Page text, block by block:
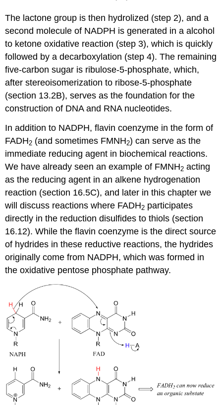
The lactone group is then hydrolized (step 2), and a
second molecule of NADPH is generated in a alcohol
to ketone oxidative reaction (step 3), which is quickly
followed by a decarboxylation (step 4). The remaining
five-carbon sugar is ribulose-5-phosphate, which,
after stereoisomerization to ribose-5-phosphate
(section 13.2B), serves as the foundation for the
construction of DNA and RNA nucleotides.
In addition to NADPH, flavin coenzyme in the form of
FADH2 (and sometimes FMNH2) can serve as the
immediate reducing agent in biochemical reactions.
We have already seen an example of FMNH2 acting
as the reducing agent in an alkene hydrogenation
reaction (section 16.5C), and later in this chapter we
will discuss reactions where FADH2 participates
directly in the reduction disulfides to thiols (section
16.12). While the flavin coenzyme is the direct source
of hydrides in these reductive reactions, the hydrides
originally come from NADPH, which was formed in
the oxidative pentose phosphate pathway.